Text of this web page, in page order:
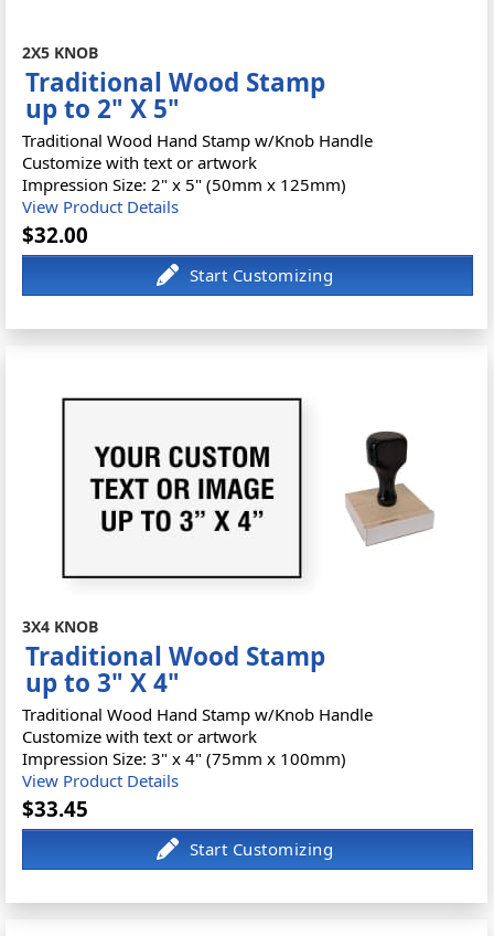
2X5 KNOB
Traditional Wood Stamp
up to 2" X 5"
Traditional Wood Hand Stamp w/Knob Handle
Customize with text or artwork
Impression Size: 2" x 5" (50mm x 125mm)
View Product Details
$32.00
3X4 KNOB
Traditional Wood Stamp
up to 3" X 4"
Traditional Wood Hand Stamp w/Knob Handle
Customize with text or artwork
Impression Size: 3" x 4" (75mm x 100mm)
View Product Details
$33.45